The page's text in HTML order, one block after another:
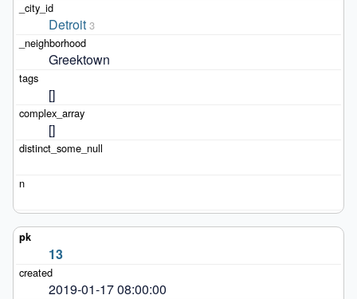
Detroit 3
Greektown
[]
[]
13
2019-01-17 08:00:00